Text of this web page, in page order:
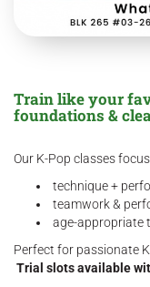
Train like your
foundations &
Our K-Pop classes
technique +
teamwork &
age-appropriate
Perfect for passionate
Trial slots available